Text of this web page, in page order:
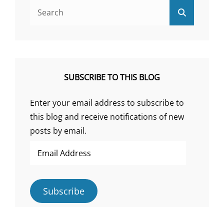
SUBSCRIBE TO THIS BLOG
Enter your email address to subscribe to
this blog and receive notifications of new
posts by email.
Address
Subscribe